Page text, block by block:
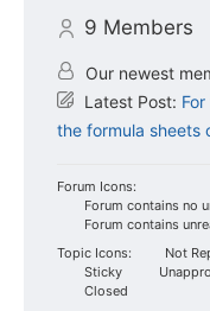
9 Members
Our newest
Latest Post:
the formula sheets
Forum Icons:
Forum contains no
Forum contains
Topic Icons:
Not
Sticky
Closed